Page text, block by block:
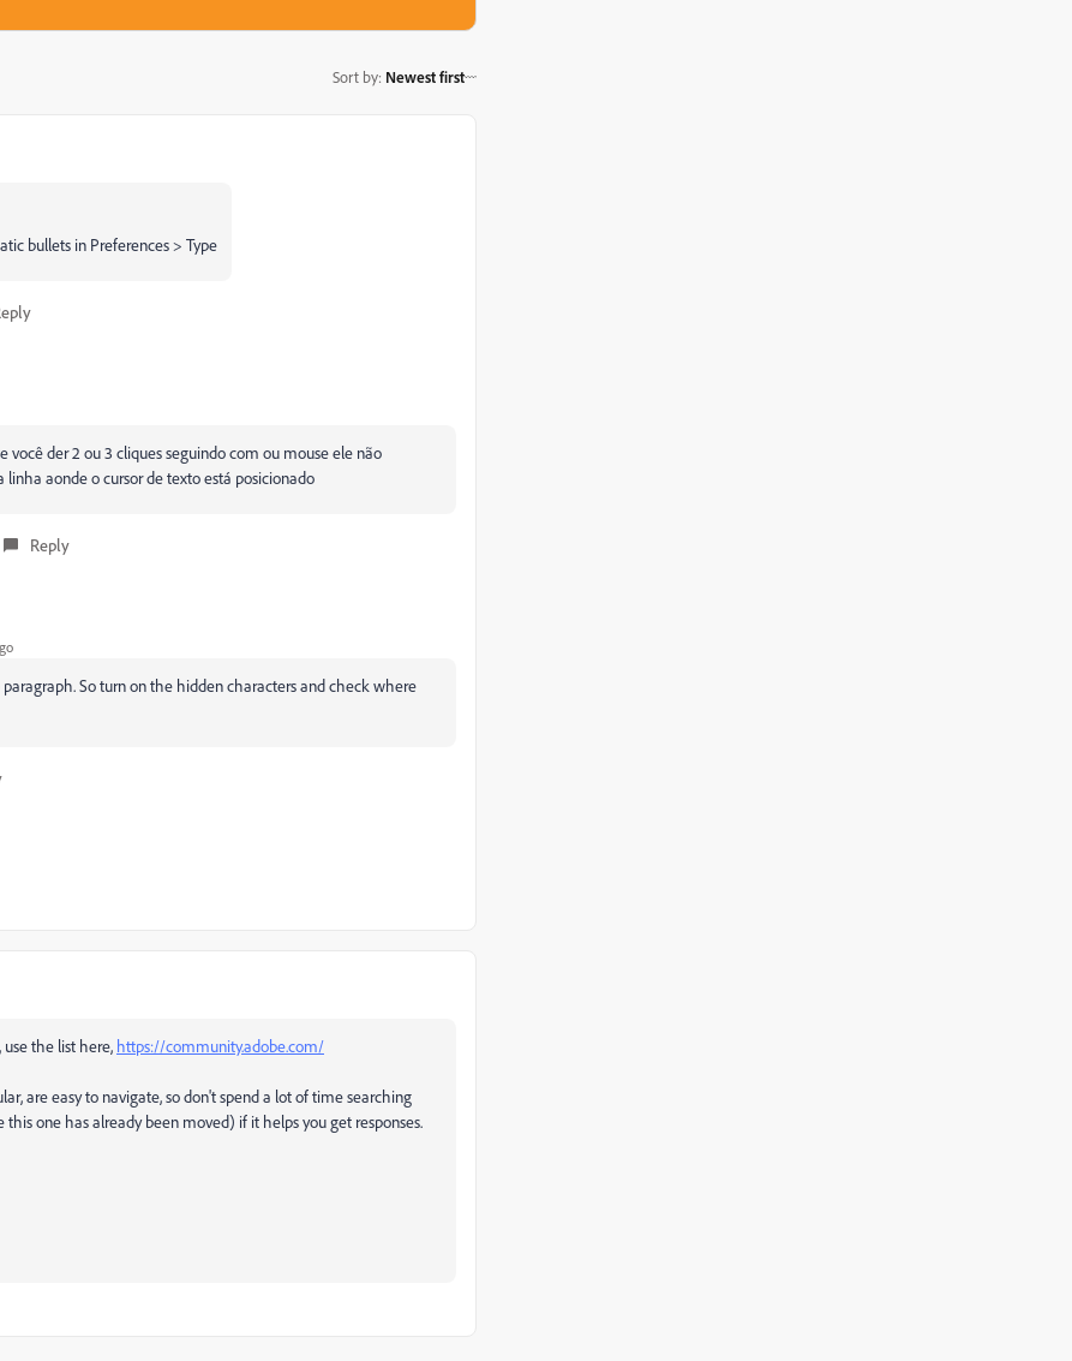
Sort by: Newest first
bullets in Preferences > Type
der 2 ou 3 cliques seguindo com ou mouse ele não
linha aonde o cursor de texto está posicionado
Reply
So turn on the hidden characters and check where
the list here, https://community.adobe.com/
are easy to navigate, so don't spend a lot of time searching
one has already been moved) if it helps you get responses.